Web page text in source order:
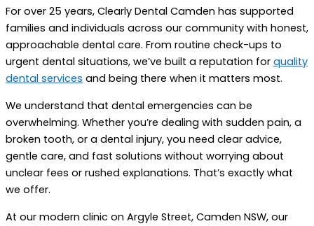
For over 25 years, Clearly Dental Camden has supported
families and individuals across our community with honest,
approachable dental care. From routine check-ups to
urgent dental situations, we’ve built a reputation for quality
dental services and being there when it matters most.
We understand that dental emergencies can be
overwhelming. Whether you’re dealing with sudden pain, a
broken tooth, or a dental injury, you need clear advice,
gentle care, and fast solutions without worrying about
unclear fees or rushed explanations. That’s exactly what
we offer.
At our modern clinic on Argyle Street, Camden NSW, our